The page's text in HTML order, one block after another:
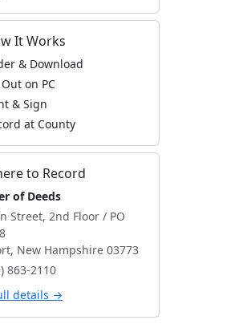
It Works
& Download
on PC
& Sign
at County
to Record
of Deeds
Street, 2nd Floor / PO
New Hampshire 03773
863-2110
details →